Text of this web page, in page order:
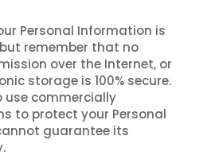
Personal Information is
remember that no
over the Internet, or
storage is 100% secure.
use commercially
to protect your Personal
guarantee its